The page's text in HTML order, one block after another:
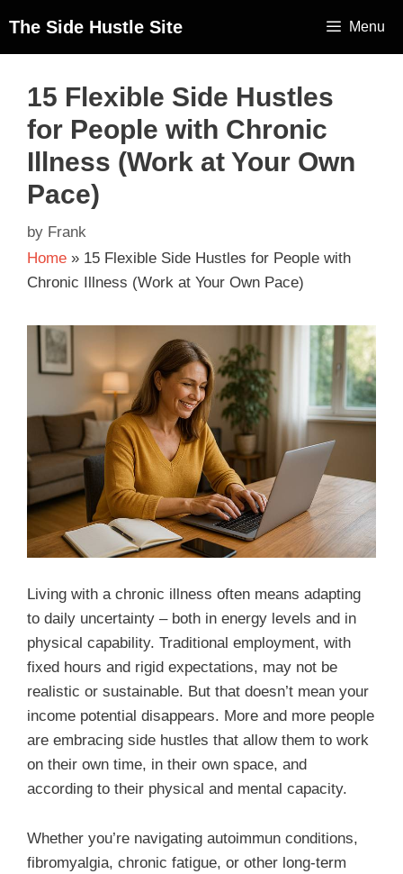
The Side Hustle Site Menu
15 Flexible Side Hustles
for People with Chronic
Illness (Work at Your Own
Pace)
by Frank
Home » 15 Flexible Side Hustles for People with
Chronic Illness (Work at Your Own Pace)
Living with a chronic illness often means adapting
to daily uncertainty – both in energy levels and in
physical capability. Traditional employment, with
fixed hours and rigid expectations, may not be
realistic or sustainable. But that doesn’t mean your
income potential disappears. More and more people
are embracing side hustles that allow them to work
on their own time, in their own space, and
according to their physical and mental capacity.
Whether you’re navigating autoimmun conditions,
fibromyalgia, chronic fatigue, or other long-term